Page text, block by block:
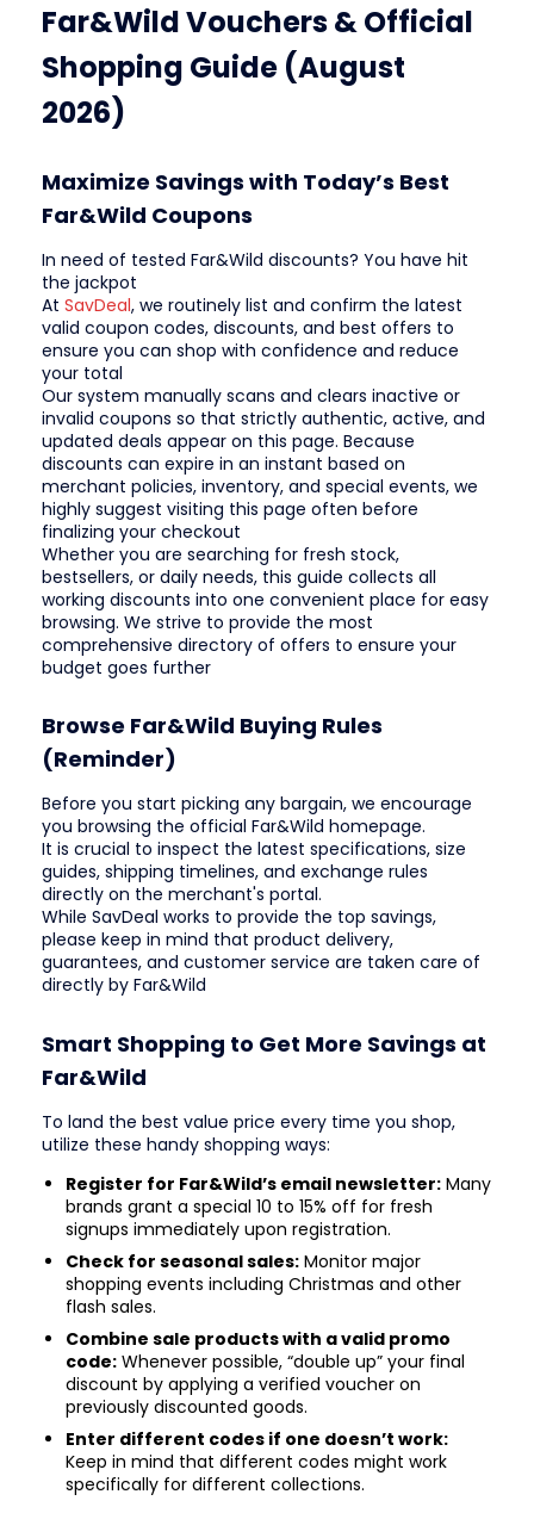
Far&Wild Vouchers & Official
Shopping Guide (August
2026)
Maximize Savings with Today’s Best
Far&Wild Coupons
In need of tested Far&Wild discounts? You have hit
the jackpot
At SavDeal, we routinely list and confirm the latest
valid coupon codes, discounts, and best offers to
ensure you can shop with confidence and reduce
your total
Our system manually scans and clears inactive or
invalid coupons so that strictly authentic, active, and
updated deals appear on this page. Because
discounts can expire in an instant based on
merchant policies, inventory, and special events, we
highly suggest visiting this page often before
finalizing your checkout
Whether you are searching for fresh stock,
bestsellers, or daily needs, this guide collects all
working discounts into one convenient place for easy
browsing. We strive to provide the most
comprehensive directory of offers to ensure your
budget goes further
Browse Far&Wild Buying Rules
(Reminder)
Before you start picking any bargain, we encourage
you browsing the official Far&Wild homepage.
It is crucial to inspect the latest specifications, size
guides, shipping timelines, and exchange rules
directly on the merchant's portal.
While SavDeal works to provide the top savings,
please keep in mind that product delivery,
guarantees, and customer service are taken care of
directly by Far&Wild
Smart Shopping to Get More Savings at
Far&Wild
To land the best value price every time you shop,
utilize these handy shopping ways:
Register for Far&Wild’s email newsletter: Many
brands grant a special 10 to 15% off for fresh
signups immediately upon registration.
Check for seasonal sales: Monitor major
shopping events including Christmas and other
flash sales.
Combine sale products with a valid promo
code: Whenever possible, “double up” your final
discount by applying a verified voucher on
previously discounted goods.
Enter different codes if one doesn’t work:
Keep in mind that different codes might work
specifically for different collections.